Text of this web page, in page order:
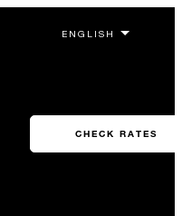
CHECK RATES